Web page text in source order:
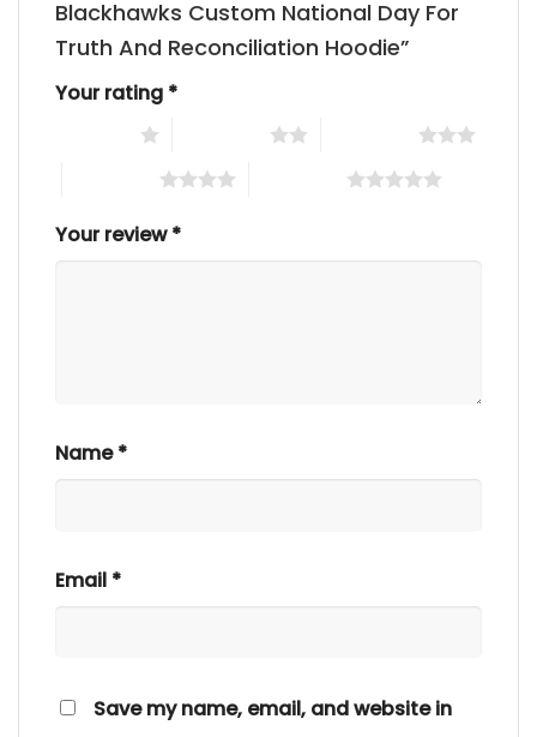
Blackhawks Custom National Day For
Truth And Reconciliation Hoodie”
Your rating *
Your review*
Name*
Email *
Save my name, email, and website in